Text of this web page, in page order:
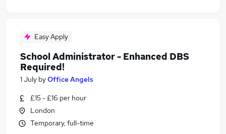
Easy Apply
School Administrator - Enhanced DBS
Required!
1 July byOffice Angels
£15 - £16 per hour
London
Temporary, full-time